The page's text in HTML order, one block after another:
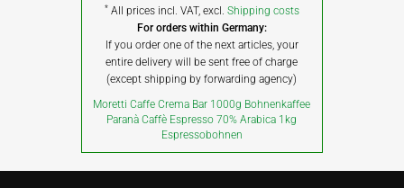
* All prices incl. VAT, excl. Shipping costs
For orders within Germany:
If you order one of the next articles, your
entire delivery will be sent free of charge
(except shipping by forwarding agency)
Moretti Caffe Crema Bar 1000g Bohnenkaffee
Paranà Caffè Espresso 70% Arabica 1kg
Espressobohnen